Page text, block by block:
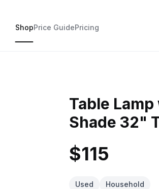
ShopPrice GuidePricing
Table
Shade 32"
$115
Used Household